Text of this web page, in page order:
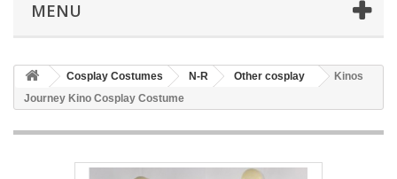
MENU
Cosplay Costumes N-R Other cosplay
Kinos
Journey Kino Cosplay Costume